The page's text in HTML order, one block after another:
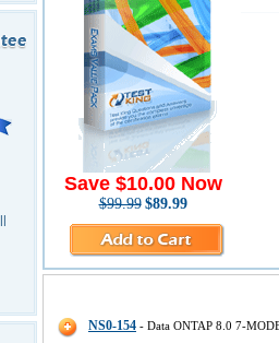
Save $10.00 Now
$99.99 $89.99
NS0-154 - Data ONTAP 8.0 7-